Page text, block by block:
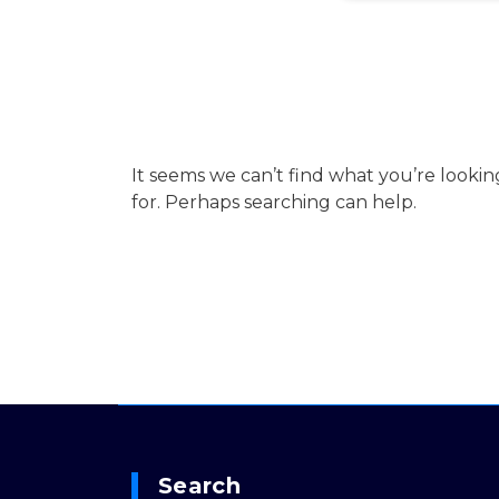
It seems we can’t find what you’re
for. Perhaps searching can help.
Search